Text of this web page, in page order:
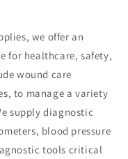
we offer an
for healthcare, safety,
wound care
to manage a variety
supply diagnostic
blood pressure
tools critical